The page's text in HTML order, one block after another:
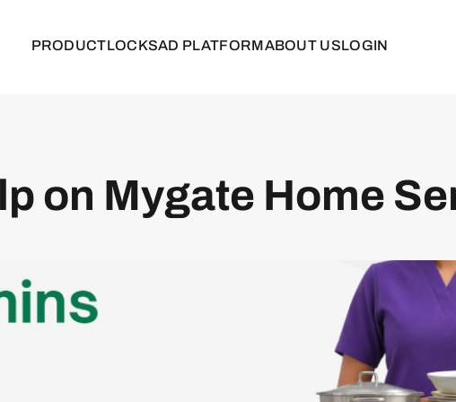
PRODUCTLOCKSAD PLATFORMABOUT USLOGIN
on Mygate Home